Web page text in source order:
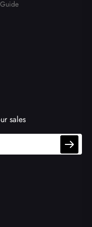
sales